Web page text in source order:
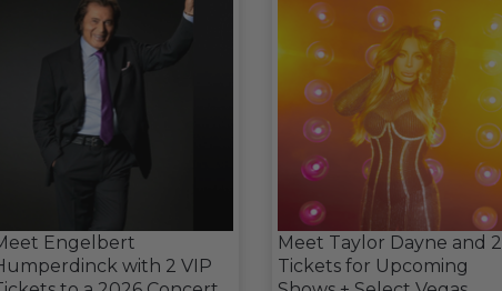
Engelbert
with 2 VIP
Meet Taylor Dayne and 2
Tickets for Upcoming